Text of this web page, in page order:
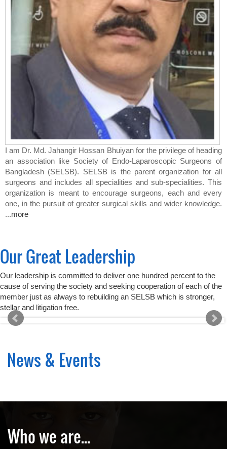
I am Dr. Md. Jahangir Hossan Bhuiyanfor the privilege of heading
an association like Society of Endo-Laparoscopic Surgeons of
Bangladesh (SELSB). SELSB is the parent organization for all
surgeons and includes all specialities and sub-specialities. This
organization is meant to encourage surgeons, each and every
one, in the pursuit of greater surgical skills and wider knowledge.
...more
Our Great Leadership
Our leadership is committed to deliver one hundred percent to the
cause of serving the society and seeking cooperation of each of the
member just as always to rebuilding an SELSB which is stronger,
stellar and litigation free.
News & Events
Who we are...